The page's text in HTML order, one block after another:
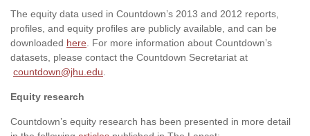
The equity data used in Countdown’s 2013 and 2012 reports,
profiles, and equity profiles are publicly available, and can be
downloaded here . For more information about Countdown’s
datasets, please contact the Countdown Secretariat at
countdown@jhu.edu
Equity research
Countdown’s equity research has been presented in more detail